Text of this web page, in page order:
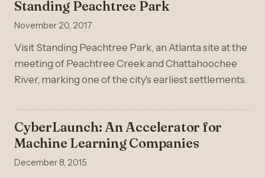
Standing Peachtree Park
November 20, 2017
Visit Standing Peachtree Park, an Atlanta site at the
meeting of Peachtree Creek and Chattahoochee
River, marking one of the city's earliest settlements.
CyberLaunch: An Accelerator for
Machine Learning Companies
December 8, 2015